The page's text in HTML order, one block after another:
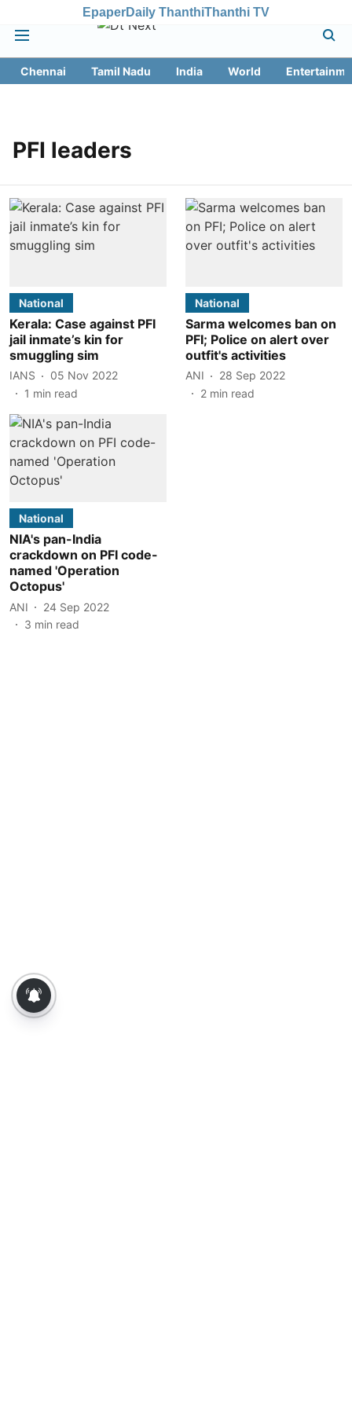
EpaperDaily ThanthiThanthi TV
Chennai Tamil Nadu India World
PFI leaders
National
Kerala: Case against PFI
jail inmate’s kin for
smuggling sim
IANS
05 Nov 2022
1 min read
National
Sarma welcomes ban on
PFI; Police on alert over
outfit's activities
ANI
28 Sep 2022
2 min read
National
NIA's pan-India
crackdown on PFI code-
named 'Operation
Octopus'
ANI
24 Sep 2022
3 min read